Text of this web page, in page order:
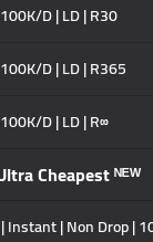
D | LD | R30
D | LD | R365
D | LD | R∞
Cheapest ᴺᴱᵂ
Instant | Non Drop |